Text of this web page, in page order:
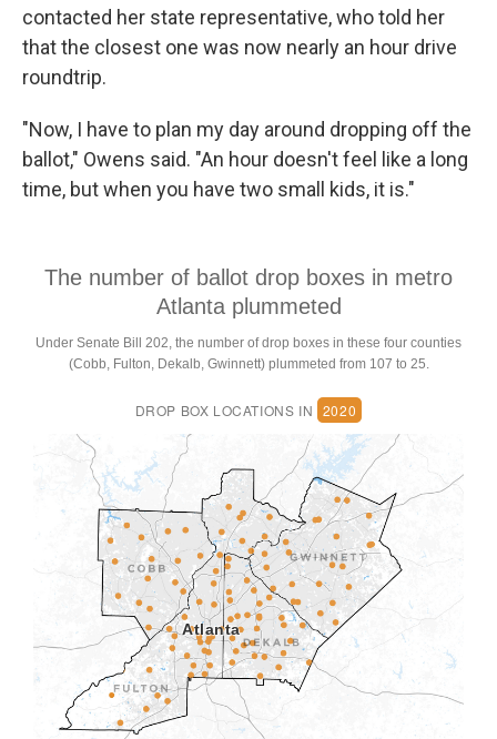
contacted her state representative, who told her
that the closest one was now nearly an hour drive
roundtrip.
"Now, I have to plan my day around dropping off the
ballot," Owens said. "An hour doesn't feel like a long
time, but when you have two small kids, it is."